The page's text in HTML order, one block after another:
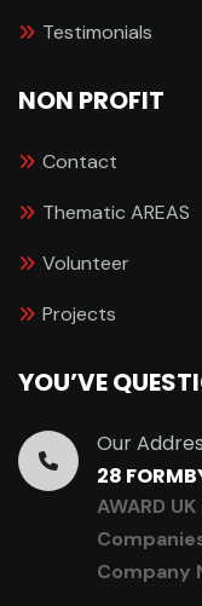
Testimonials
NON PROFIT
Contact
Thematic AREAS
Volunteer
Projects
YOU’VE
Our
28
AWARD
Company